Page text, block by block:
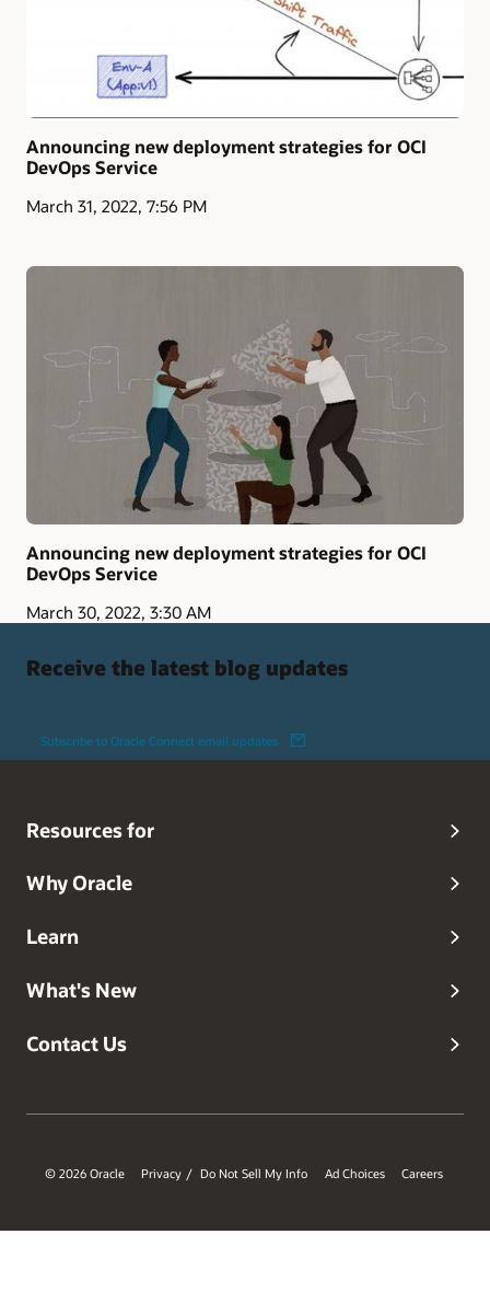
Announcing new deployment strategies for OCI
DevOps Service
March 31, 2022, 7:56 PM
Announcing new deployment strategies for OCI
DevOps Service
March 30, 2022, 3:30 AM
Receive the latest blog updates
Subscribe to Oracle Connect email updates
Resources for
Why Oracle
Learn
What's New
Contact Us
© 2026 Oracle Privacy / Do Not Sell My Info Ad Choices Careers